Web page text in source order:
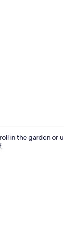
in the garden or